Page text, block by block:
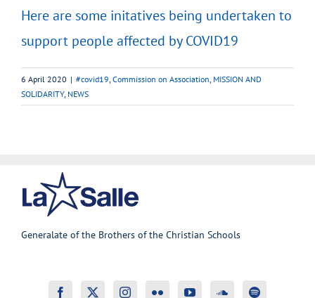
Here are some initatives being undertaken to
support people affected by COVID19
6 April 2020 | #covid19, Commission on Association, MISSION AND
SOLIDARITY, NEWS
Generalate of the Brothers of the Christian Schools